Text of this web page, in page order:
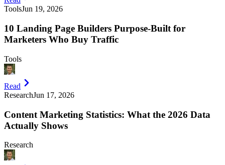
ToolsJun 19, 2026
10 Landing Page Builders Purpose-Built for
Marketers Who Buy Traffic
Tools
Read
ResearchJun 17, 2026
Content Marketing Statistics: What the 2026 Data
Actually Shows
Research